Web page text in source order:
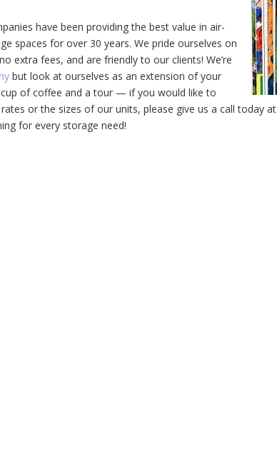
have been providing the best value in air-
spaces for over 30 years. We pride ourselves on
extra fees, and are friendly to our clients! We’re
but look at ourselves as an extension of your
of coffee and a tour — if you would like to
or the sizes of our units, please give us a call today at
for every storage need!